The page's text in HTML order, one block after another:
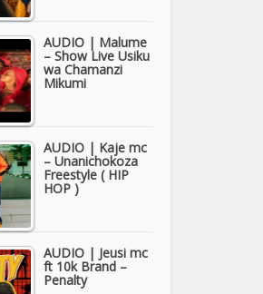
AUDIO | Malume
– Show Live Usiku
wa Chamanzi
Mikumi
AUDIO | Kaje mc
– Unanichokoza
Freestyle ( HIP
HOP )
AUDIO | Jeusi mc
ft 10k Brand –
Penalty